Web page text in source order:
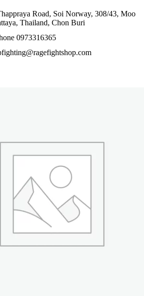
Road, Soi Norway, 308/43, Moo
Thailand, Chon Buri
0973316365